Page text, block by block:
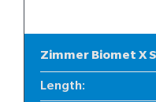
Zimmer Biomet X
Length: